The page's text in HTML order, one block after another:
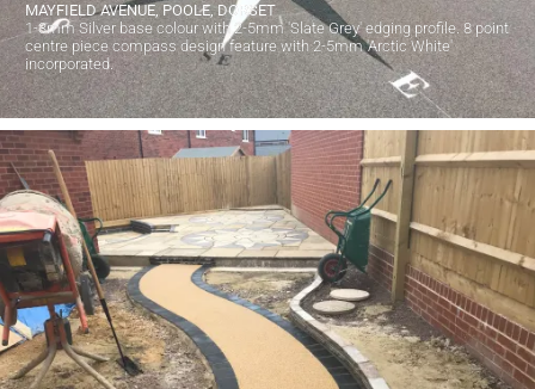
MAYFIELD AVENUE, POOLE, DORSET
1-3mm Silver base colour with 2-5mm 'Slate Grey' edging profile. 8 point
centre piece compass design feature with 2-5mm 'Arctic White'
incorporated.